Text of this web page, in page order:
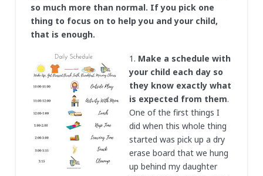
so much more than normal. If you pick one
thing to focus on to help you and your child,
that is enough.
1. Make a schedule with
your child each day so
they know exactly what
is expected from them.
One of the first things I
did when this whole thing
started was pick up a dry
erase board that we hung
up behind my daughter